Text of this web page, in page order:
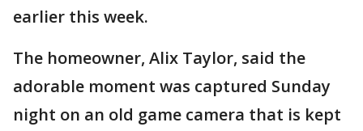
earlier this week.
The homeowner, Alix Taylor, said the
adorable moment was captured Sunday
night on an old game camera that is kept